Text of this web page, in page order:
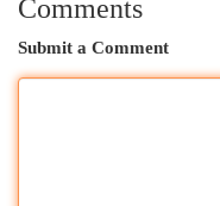
Comments
Submit a Comment